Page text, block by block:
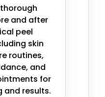
and after
peel
skin
routines,
and
for
and results.